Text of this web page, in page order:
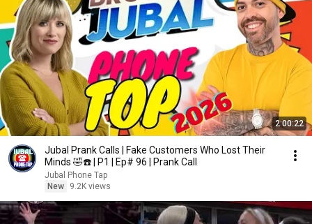
2:00:22
Jubal Prank Calls | Fake Customers Who Lost Their
Minds 🤣☎️ | P1 | Ep# 96 | Prank Call
Jubal Phone Tap
New
9.2K views